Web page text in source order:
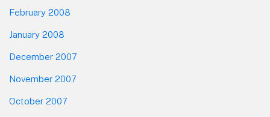
February 2008
January 2008
December 2007
November 2007
October 2007